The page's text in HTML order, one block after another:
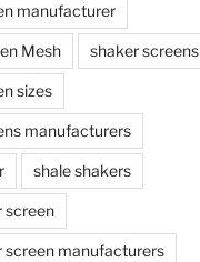
manufacturer
Mesh shaker screens
sizes
manufacturers
shale shakers
screen
screen manufacturers